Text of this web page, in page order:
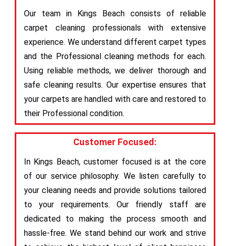
Our team in Kings Beach consists of reliable
carpet cleaning professionals with extensive
experience. We understand different carpet types
and the Professional cleaning methods for each.
Using reliable methods, we deliver thorough and
safe cleaning results. Our expertise ensures that
your carpets are handled with care and restored to
their Professional condition.
Customer Focused:
In Kings Beach, customer focused is at the core
of our service philosophy. We listen carefully to
your cleaning needs and provide solutions tailored
to your requirements. Our friendly staff are
dedicated to making the process smooth and
hassle-free. We stand behind our work and strive